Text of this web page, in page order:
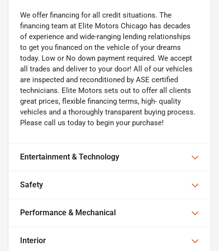
We offer financing for all credit situations. The
financing team at Elite Motors Chicago has decades
of experience and wide-ranging lending relationships
to get you financed on the vehicle of your dreams
today. Low or No down payment required. We accept
all trades and deliver to your door! All of our vehicles
are inspected and reconditioned by ASE certified
technicians. Elite Motors sets out to offer all clients
great prices, flexible financing terms, high- quality
vehicles and a thoroughly transparent buying process.
Please call us today to begin your purchase!
Entertainment & Technology
Safety
Performance & Mechanical
Interior